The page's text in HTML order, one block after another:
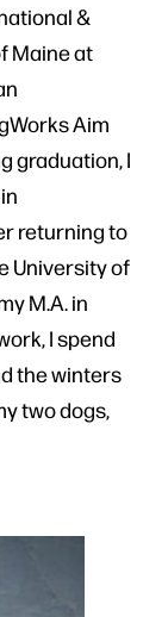
&
Maine at
Aim
graduation, I
returning to
University of
M.A. in
I spend
the winters
two dogs,